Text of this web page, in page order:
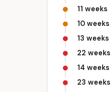
11 weeks
10 weeks
13 weeks
22 weeks
14 weeks
23 weeks